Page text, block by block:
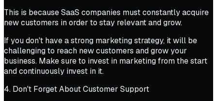
This is because SaaS companies must constantly acquire
new customers in order to stay relevant and grow.
If you don't have a strong marketing strategy, it will be
challenging to reach new customers and grow your
business. Make sure to invest in marketing from the start
and continuously invest in it.
4. Don't Forget About Customer Support